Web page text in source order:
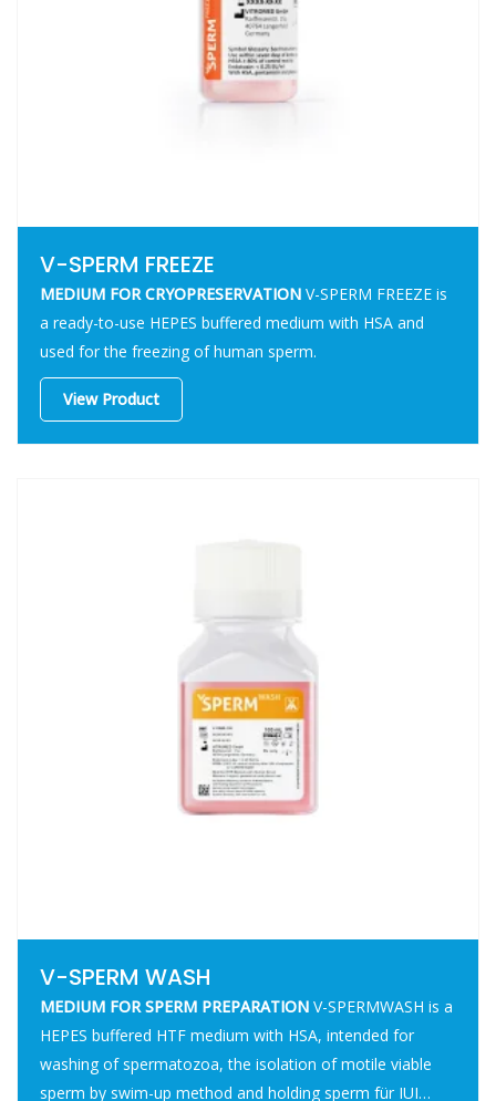
V-SPERM FREEZE
MEDIUM FOR CRYOPRESERVATION
a ready-to-use HEPES buffered medium with HSA and
used for the freezing of human sperm.
View Product
V-SPERM WASH
MEDIUM FOR SPERM PREPARATION
HEPES buffered HTF medium with HSA, intended for
washing of spermatozoa, the isolation of motile viable
sperm by swim-up method and holding sperm für IUI